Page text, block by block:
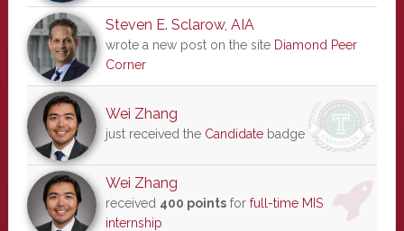
Steven E. Sclarow, AIA
wrote a new post on the site Diamond Peer
Corner
Wei Zhang
just received the Candidatebadge
Wei Zhang
received 400 pointsfor full-time MIS
internship